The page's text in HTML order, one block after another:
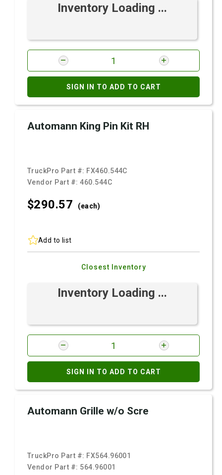
Inventory Loading ...
SIGN IN TO ADD TO CART
Automann King Pin Kit RH
TruckPro Part #: FX460.544C
Vendor Part #:460.544C
$290.57 (each)
Add to list
Closest Inventory
Inventory Loading ...
SIGN IN TO ADD TO CART
Automann Grille w/o Scre
TruckPro Part #: FX564.96001
Vendor Part #: 564.96001